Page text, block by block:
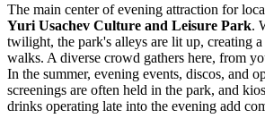
The main center of evening attraction for
Yuri Usachev Culture and Leisure Park.
twilight, the park's alleys are lit up, creating
walks. A diverse crowd gathers here, from
In the summer, evening events, discos, and
screenings are often held in the park, and
drinks operating late into the evening add